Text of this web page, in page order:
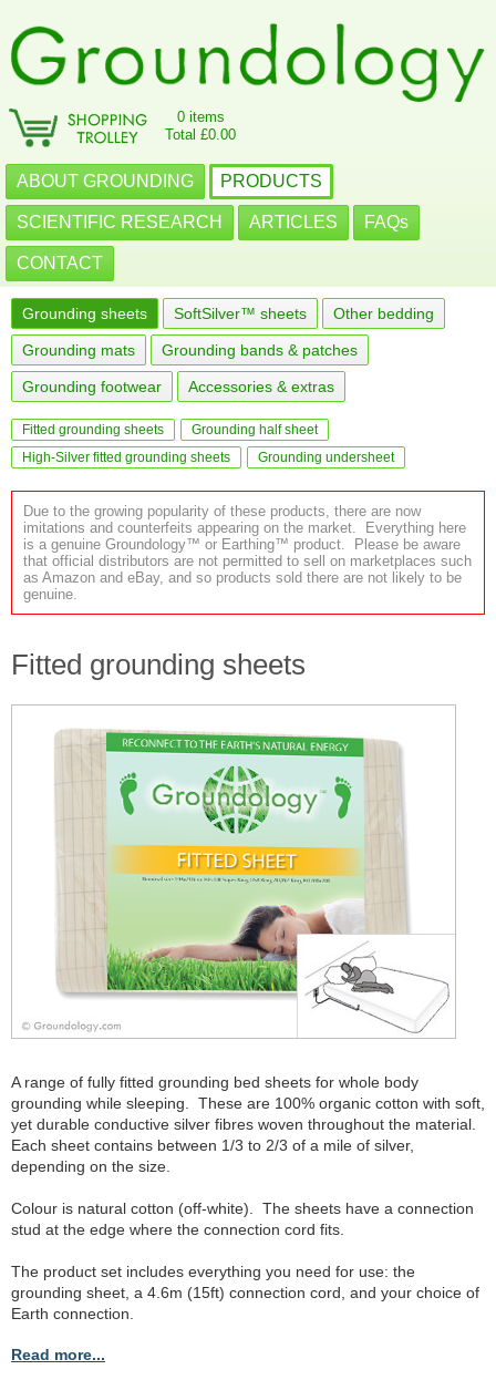
0 items
Total £0.00
ABOUT GROUNDING PRODUCTS
SCIENTIFIC RESEARCH ARTICLES FAQs
CONTACT
Grounding sheets SoftSilver™ sheets Other bedding
Grounding mats Grounding bands & patches
Grounding footwear Accessories & extras
Fitted grounding sheets
Grounding half sheet
High-Silver fitted grounding sheets
Grounding undersheet
Due to the growing popularity of these products, there are now
imitations and counterfeits appearing on the market. Everything here
is a genuine Groundology™ or Earthing™ product. Please be aware
that official distributors are not permitted to sell on marketplaces such
as Amazon and eBay, and so products sold there are not likely to be
genuine.
Fitted grounding sheets
A range of fully fitted grounding bed sheets for whole body
grounding while sleeping. These are 100% organic cotton with soft,
yet durable conductive silver fibres woven throughout the material.
Each sheet contains between 1/3 to 2/3 of a mile of silver,
depending on the size.
Colour is natural cotton (off-white). The sheets have a connection
stud at the edge where the connection cord fits.
The product set includes everything you need for use: the
grounding sheet, a 4.6m (15ft) connection cord, and your choice of
Earth connection.
Read more...